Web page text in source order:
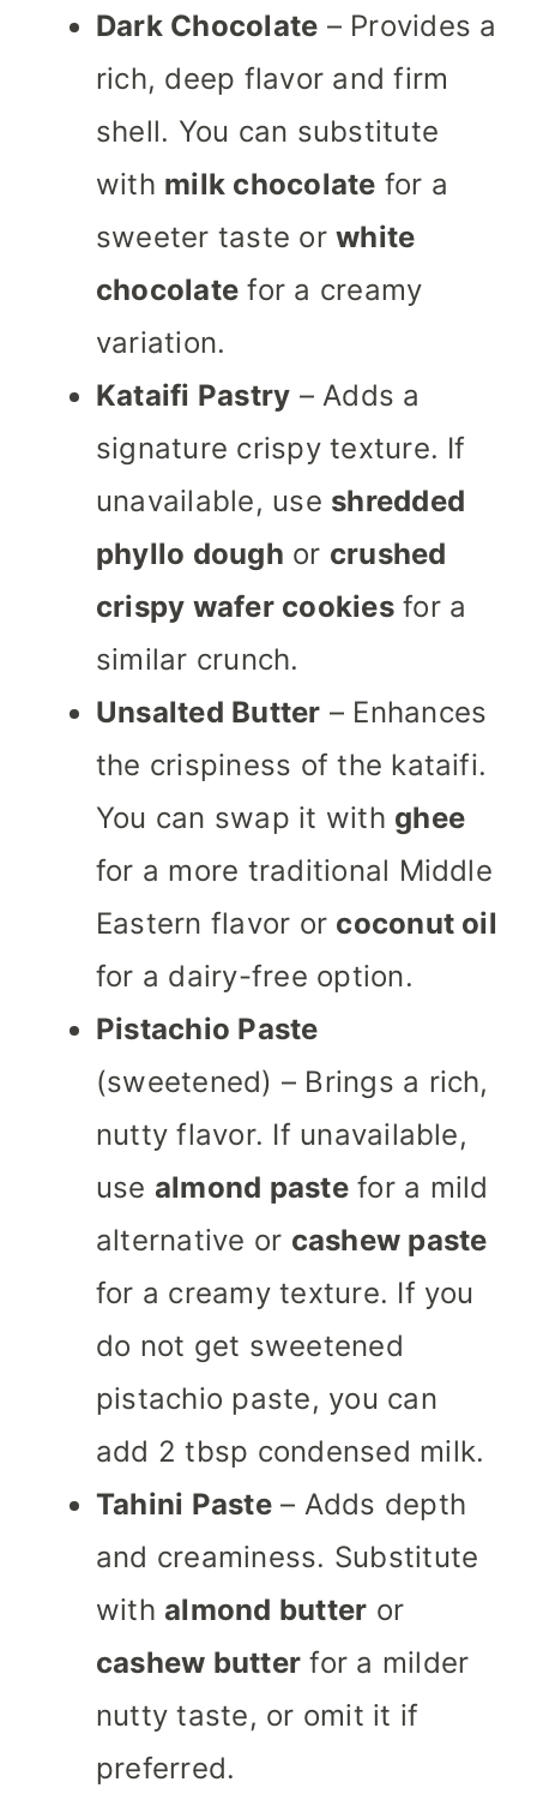
Dark Chocolate – Provides a
rich, deep flavor and firm
shell. You can substitute
with milk chocolate for a
sweeter taste orwhite
chocolate for a creamy
variation.
Kataifi Pastry – Adds a
signature crispy texture. If
unavailable, use shredded
phyllo dough or crushed
crispy wafer cookiesfor a
similar crunch.
Unsalted Butter – Enhances
the crispiness of the kataifi.
You can swap it with ghee
for a more traditional Middle
Eastern flavor or coconut oil
for a dairy-free option.
Pistachio Paste
(sweetened) – Brings a rich,
nutty flavor. If unavailable,
use almond pastefor a mild
alternative or cashew paste
for a creamy texture. If you
do not get sweetened
pistachio paste, you can
add 2 tbsp condensed milk.
Tahini Paste– Adds depth
and creaminess. Substitute
with almond butter or
cashew butter for a milder
nutty taste, or omit it if
preferred.